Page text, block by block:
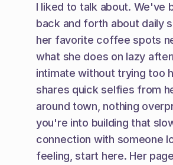
I liked to talk about. We've
back and forth about daily
her favorite coffee spots
what she does on lazy
intimate without trying too
shares quick selfies from
around town, nothing
you're into building that
connection with someone
feeling, start here. Her